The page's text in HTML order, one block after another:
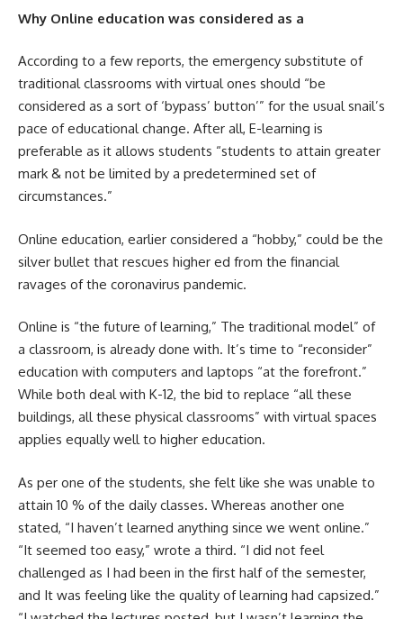
Why Online education was considered as a
According to a few reports, the emergency substitute of
traditional classrooms with virtual ones should “be
considered as a sort of ‘bypass’ button’” for the usual snail’s
pace of educational change. After all, E-learning is
preferable as it allows students “students to attain greater
mark & not be limited by a predetermined set of
circumstances.”
Online education, earlier considered a “hobby,” could be the
silver bullet that rescues higher ed from the financial
ravages of the coronavirus pandemic.
Online is “the future of learning,” The traditional model” of
a classroom, is already done with. It’s time to “reconsider”
education with computers and laptops “at the forefront.”
While both deal with K-12, the bid to replace “all these
buildings, all these physical classrooms” with virtual spaces
applies equally well to higher education.
As per one of the students, she felt like she was unable to
attain 10 % of the daily classes. Whereas another one
stated, “I haven’t learned anything since we went online.”
“It seemed too easy,” wrote a third. “I did not feel
challenged as I had been in the first half of the semester,
and It was feeling like the quality of learning had capsized.”